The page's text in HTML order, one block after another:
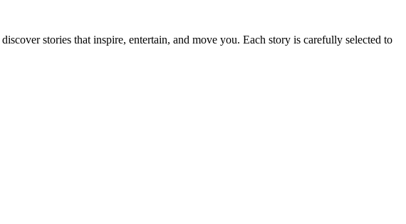
stories that inspire, entertain, and move you. Each story is carefully selected to